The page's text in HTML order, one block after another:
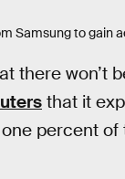
Samsung to gain
there won’t
that it
percent